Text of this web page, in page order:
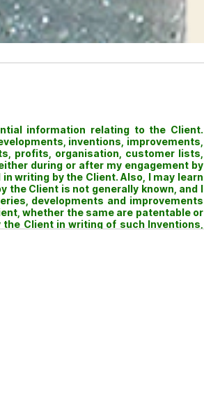
information relating to the Client.
inventions, improvements,
profits, organisation, customer lists,
during or after my engagement by
writing by the Client. Also, I may learn
the Client is not generally known, and I
developments and improvements
whether the same are patentable or
Client in writing of such Inventions,
by me during the course of my
with the Client regardless of the